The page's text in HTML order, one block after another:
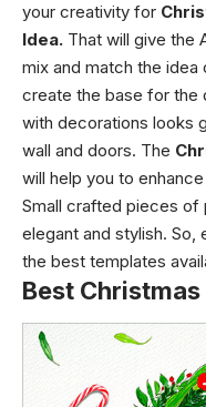
your creativity for
Idea. That will give the
mix and match the
create the base for the
with decorations looks
wall and doors. The
will help you to
Small crafted pieces of
elegant and stylish. So,
the best templates
Best